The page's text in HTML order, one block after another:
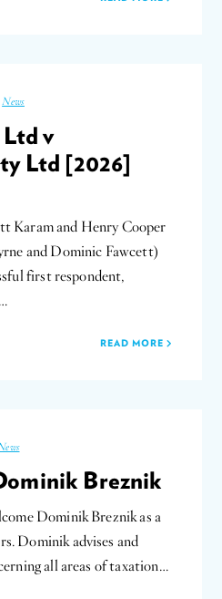
News
v
Ltd [2026]
Karam and Henry Cooper
and Dominic Fawcett)
first respondent,
READ MORE
Breznik
Dominik Breznik as a
Dominik advises and
all areas of taxation…